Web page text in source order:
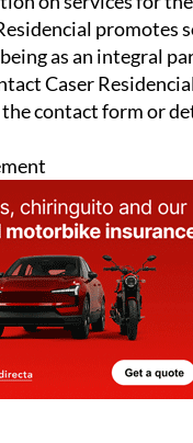
promotes
as an integral
Caser
contact form or